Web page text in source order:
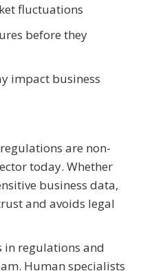
fluctuations
before they
impact business
are non-
today. Whether
business data,
and avoids legal
in regulations and
Human specialists